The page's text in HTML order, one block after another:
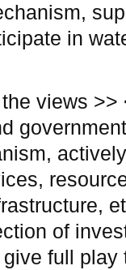
in
views
of
full